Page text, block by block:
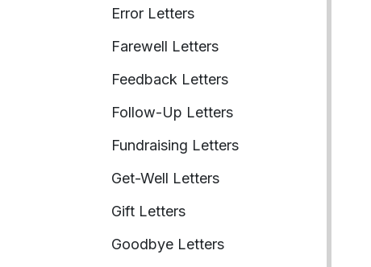
Error Letters
Farewell Letters
Feedback Letters
Follow-Up Letters
Fundraising Letters
Get-Well Letters
Gift Letters
Goodbye Letters